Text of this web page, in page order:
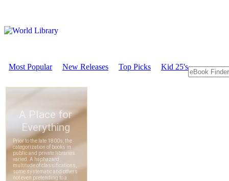
Most Popular New Releases Top Picks Kid 25's